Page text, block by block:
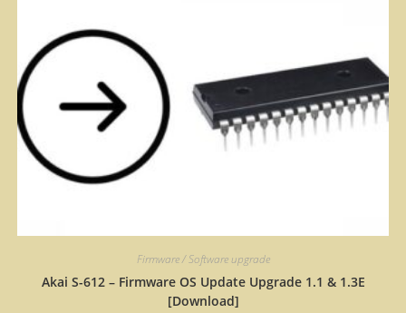
Firmware / Software upgrade
Akai S-612 – Firmware OS Update Upgrade 1.1 & 1.3E
[Download]